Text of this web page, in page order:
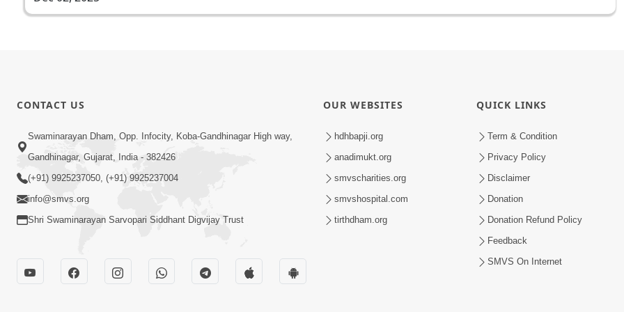
CONTACT US
Swaminarayan Dham, Opp. Infocity, Koba-Gandhinagar High way,
Gandhinagar, Gujarat, India - 382426
(+91) 9925237050, (+91) 9925237004
info@smvs.org
Shri Swaminarayan Sarvopari Siddhant Digvijay Trust
OUR WEBSITES
hdhbapji.org
anadimukt.org
smvscharities.org
smvshospital.com
tirthdham.org
QUICK LINKS
Term & Condition
Privacy Policy
Disclaimer
Donation
Donation Refund Policy
Feedback
SMVS On Internet